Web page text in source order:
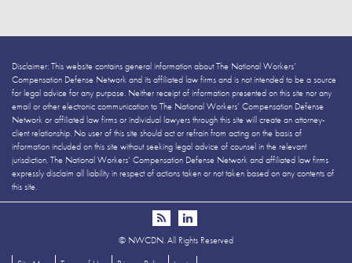
Disclaimer: This website contains general information about The National Workers’
Compensation Defense Network and its affiliated law firms and is not intended to be a source
for legal advice for any purpose. Neither receipt of information presented on this site nor any
email or other electronic communication to The National Workers’ Compensation Defense
Network or affiliated law firms or individual lawyers through this site will create an attorney-
client relationship. No user of this site should act or refrain from acting on the basis of
information included on this site without seeking legal advice of counsel in the relevant
jurisdiction. The National Workers’ Compensation Defense Network and affiliated law firms
expressly disclaim all liability in respect of actions taken or not taken based on any contents of
this site.
© NWCDN. All Rights Reserved